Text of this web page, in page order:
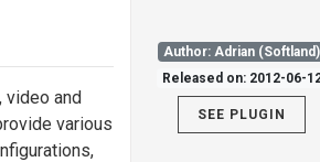
video and
various
Author: Adrian (Softland)
Released on: 2012-06-
SEE PLUGIN